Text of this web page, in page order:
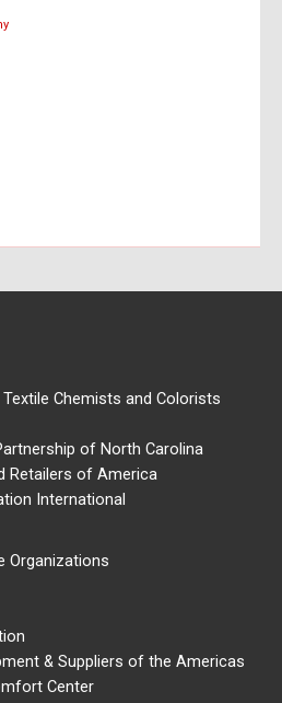
Chemists and Colorists
of North Carolina
Retailers of America
International
Organizations
& Suppliers of the Americas
Center